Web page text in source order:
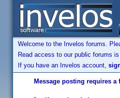
Welcome to the Invelos forums.
Read access to our public forums
If you have an Invelos account,
Message posting requires a